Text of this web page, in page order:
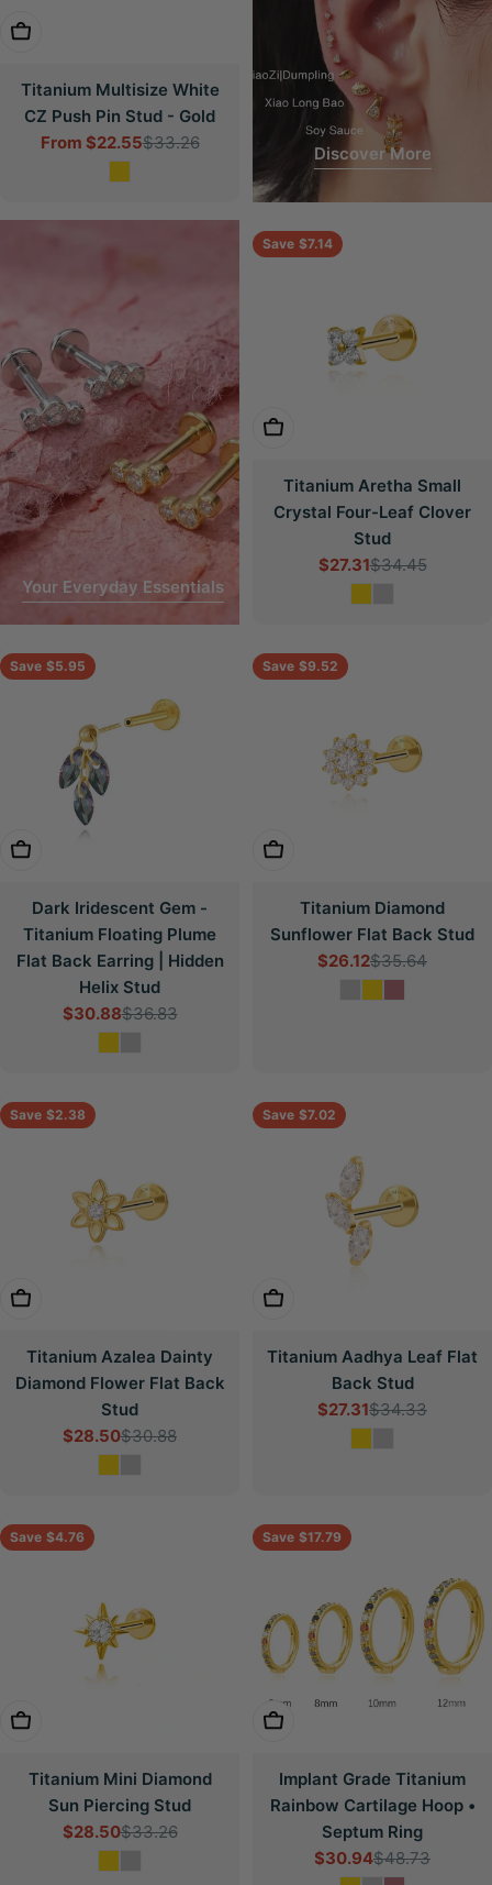
Choose Options
Titanium Multisize White
CZ Push Pin Stud - Gold
Sale
From $22.55Regular
$33.26
Discover More
Your Everyday Essentials
Save $7.14
Choose Options
Titanium Aretha Small
Crystal Four-Leaf Clover
Stud
Sale
$27.31Regular
$34.45
Save $5.95
Choose Options
Dark Iridescent Gem -
Titanium Floating Plume
Flat Back Earring | Hidden
Helix Stud
Sale
$30.88Regular
$36.83
Save $9.52
Choose Options
Titanium Diamond
Sunflower Flat Back Stud
Sale
$26.12Regular
$35.64
Save $2.38
Choose Options
Titanium Azalea Dainty
Diamond Flower Flat Back
Stud
Sale
$28.50Regular
$30.88
Save $7.02
Choose Options
Titanium Aadhya Leaf Flat
Back Stud
Sale
$27.31Regular
$34.33
Save $4.76
Choose Options
Titanium Mini Diamond
Sun Piercing Stud
Sale
$28.50Regular
$33.26
Save $17.79
Choose Options
Implant Grade Titanium
Rainbow Cartilage Hoop •
Septum Ring
Sale
$30.94Regular
$48.73